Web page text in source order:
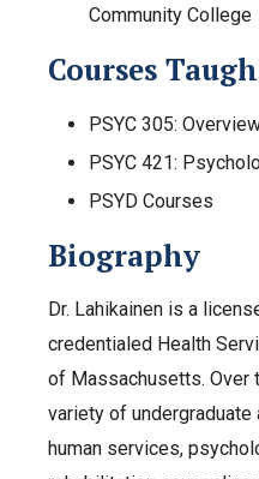
Community College
Courses
PSYC 305:
PSYC 421:
PSYD Courses
Biography
Dr. Lahikainen is a
credentialed Health
of Massachusetts. Over
variety of
human services,